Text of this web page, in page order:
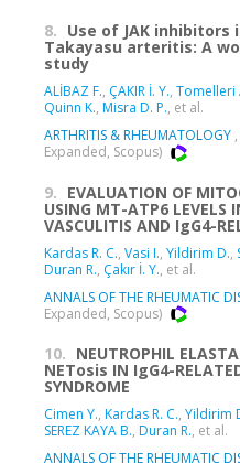
8. Use of JAK
Takayasu arteritis: A
study
ALİBAZ F., ÇAKIR İ. Y., Tomelleri
Quinn K., Misra D. P., et al.
ARTHRITIS & RHEUMATOLOGY
Expanded, Scopus)
9. EVALUATION OF
USING MT-ATP6 LEVELS
VASCULITIS AND IgG4-
Kardas R. C., Vasi I., Yildirim D.,
Duran R., Çakır İ. Y., et al.
ANNALS OF THE RHEUMATIC
Expanded, Scopus)
10. NEUTROPHIL
NETosis IN IgG4-
SYNDROME
Cimen Y., Kardas R. C., Yildirim
SEREZ KAYA B., Duran R., et al.
ANNALS OF THE RHEUMATIC